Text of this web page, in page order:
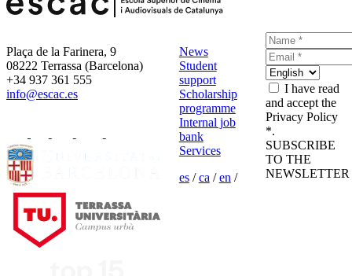
Plaça de la Farinera, 9
08222 Terrassa (Barcelona)
+34 937 361 555
info@escac.es
News
Student
support
Scholarship
programme
Internal job
bank
Services
es/ca /en /
I have read
and accept the
Privacy Policy
*.
SUBSCRIBE
TO THE
NEWSLETTER